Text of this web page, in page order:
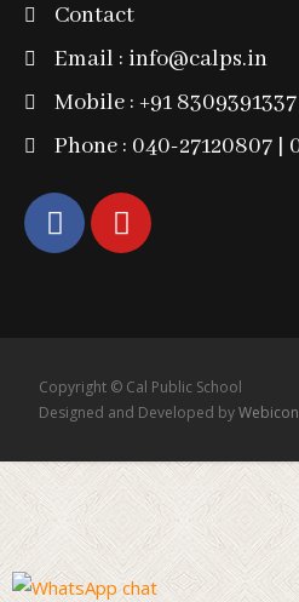
Contact
Email : info@calps.in
Mobile : +91 8309391337
Phone : 040-27120807 |
Copyright © Cal Public School
Designed and Developed by